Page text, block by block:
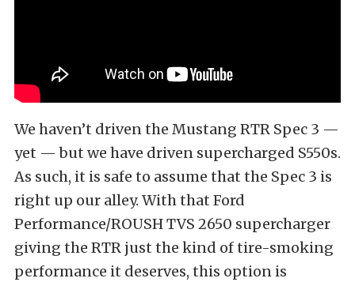
We haven’t driven the Mustang RTR Spec 3 —
yet — but we have driven supercharged S550s.
As such, it is safe to assume that the Spec 3 is
right up our alley. With that Ford
Performance/ROUSH TVS 2650 supercharger
giving the RTR just the kind of tire-smoking
performance it deserves, this option is